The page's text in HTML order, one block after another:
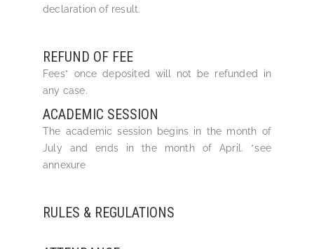
declaration of result.
REFUND OF FEE
Fees* once deposited will not be refunded in
any case.
ACADEMIC SESSION
The academic session begins in the month of
July and ends in the month of April. *see
annexure
RULES & REGULATIONS